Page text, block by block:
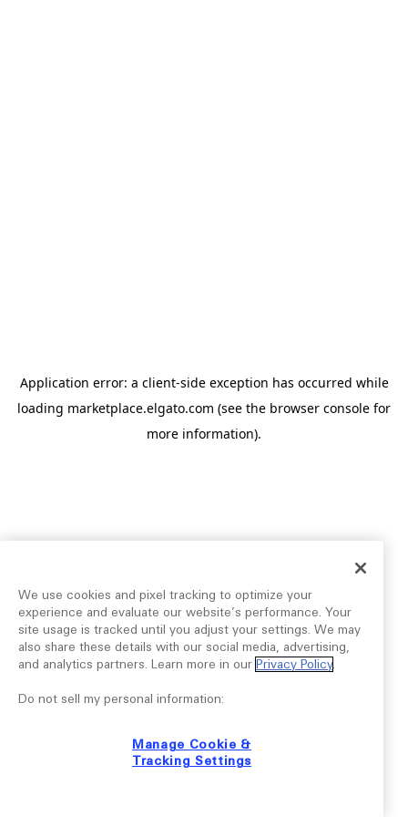
Application error: a client-side exception has occurred while
loading marketplace.elgato.com (see the browser console for
more information).
We use cookies and pixel tracking to optimize your
experience and evaluate our website’s performance. Your
site usage is tracked until you adjust your settings. We may
also share these details with our social media, advertising,
and analytics partners. Learn more in our Privacy Policy.
Do not sell my personal information:
Manage Cookie &
Tracking Settings